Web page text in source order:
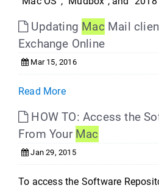
Updating MacMail
Exchange Online
Mar 15, 2016
Read More
HOW TO: Access the
From Your Mac
Jan 29, 2015
To access the Software